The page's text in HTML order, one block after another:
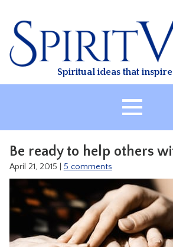
content
Spiritual ideas that
HEALING
CLASSES
TREATMENT
VIDEO
Be ready to help others
April 21, 2015 5 comments